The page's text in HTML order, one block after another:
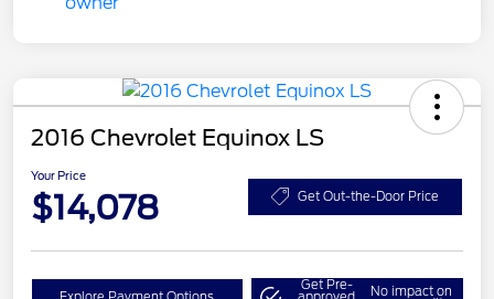
2016 Chevrolet Equinox LS
Your Price
$14,078 Get Out-the-Door Price
Get Pre- No impact on